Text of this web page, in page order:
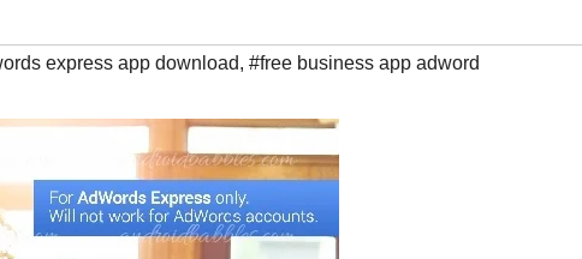
express app download, #free business app adword